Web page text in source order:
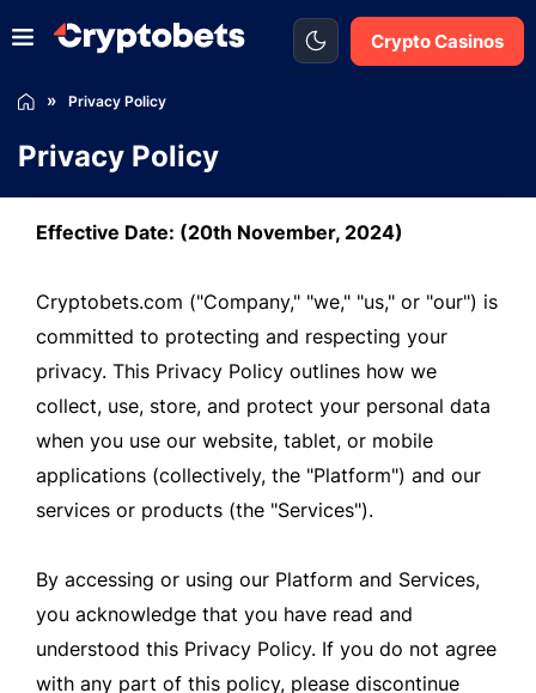
Crypto Casinos
Privacy Policy
Privacy Policy
Effective Date: (20th November, 2024)
Cryptobets.com ("Company," "we," "us," or "our") is
committed to protecting and respecting your
privacy. This Privacy Policy outlines how we
collect, use, store, and protect your personal data
when you use our website, tablet, or mobile
applications (collectively, the "Platform") and our
services or products (the "Services").
By accessing or using our Platform and Services,
you acknowledge that you have read and
understood this Privacy Policy. If you do not agree
with any part of this policy, please discontinue